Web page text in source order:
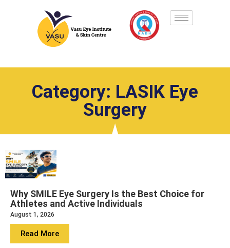
Category: LASIK Eye
Surgery
Why SMILE Eye Surgery Is the Best Choice for
Athletes and Active Individuals
August 1, 2026
Read More